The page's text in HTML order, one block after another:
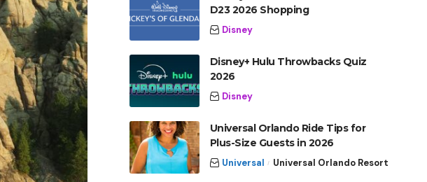
D23 2026 Shopping
Disney
Disney+ Hulu Throwbacks Quiz
2026
Disney
Universal Orlando Ride Tips for
Plus-Size Guests in 2026
Universal Universal Orlando Resort